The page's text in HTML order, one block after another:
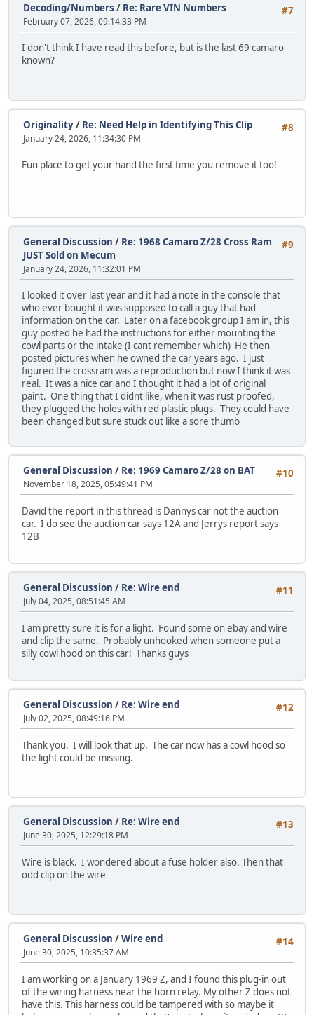
#7
Decoding/Numbers / Re: Rare VIN Numbers
February 07, 2026, 09:14:33 PM
I don't think I have read this before, but is the last 69 camaro
known?
#8
Originality/ Re: Need Help in Identifying This Clip
January 24, 2026, 11:34:30 PM
Fun place to get your hand the first time you remove it too!
#9
General Discussion / Re: 1968 Camaro Z/28 Cross Ram
JUST Sold on Mecum
January 24, 2026, 11:32:01 PM
I looked it over last year and it had a note in the console that
who ever bought it was supposed to call a guy that had
information on the car. Later on a facebook group I am in, this
guy posted he had the instructions for either mounting the
cowl parts or the intake (I cant remember which) He then
posted pictures when he owned the car years ago. I just
figured the crossram was a reproduction but now I think it was
real. It was a nice car and I thought it had a lot of original
paint. One thing that I didnt like, when it was rust proofed,
they plugged the holes with red plastic plugs. They could have
been changed but sure stuck out like a sore thumb
#10
General Discussion / Re: 1969 Camaro Z/28 on BAT
November 18, 2025, 05:49:41 PM
David the report in this thread is Dannys car not the auction
car. I do see the auction car says 12A and Jerrys report says
12B
#11
General Discussion / Re: Wire end
July 04, 2025, 08:51:45 AM
I am pretty sure it is for a light. Found some on ebay and wire
and clip the same. Probably unhooked when someone put a
silly cowl hood on this car! Thanks guys
#12
General Discussion / Re: Wire end
July 02, 2025, 08:49:16 PM
Thank you. I will look that up. The car now has a cowl hood so
the light could be missing.
#13
General Discussion / Re: Wire end
June 30, 2025, 12:29:18 PM
Wire is black. I wondered about a fuse holder also. Then that
odd clip on the wire
#14
General Discussion /Wire end
June 30, 2025, 10:35:37 AM
I am working on a January 1969 Z, and I found this plug-in out
of the wiring harness near the horn relay. My other Z does not
have this. This harness could be tampered with so maybe it